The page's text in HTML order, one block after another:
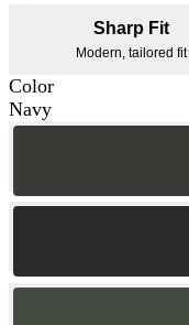
Sharp Fit
Modern, tailored fit
Color
Navy